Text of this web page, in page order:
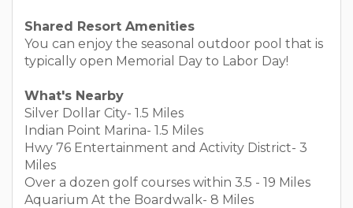
Shared Resort Amenities
You can enjoy the seasonal outdoor pool that is
typically open Memorial Day to Labor Day!
What's Nearby
Silver Dollar City- 1.5 Miles
Indian Point Marina- 1.5 Miles
Hwy 76 Entertainment and Activity District- 3
Miles
Over a dozen golf courses within 3.5 - 19 Miles
Aquarium At the Boardwalk- 8 Miles